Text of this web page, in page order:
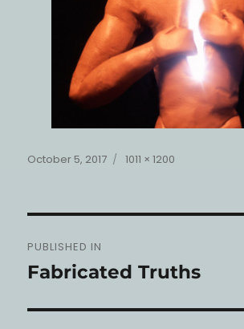
Posted
October 5, 2017
Full
1011 × 1200
navigation
PUBLISHED IN
Fabricated Truths